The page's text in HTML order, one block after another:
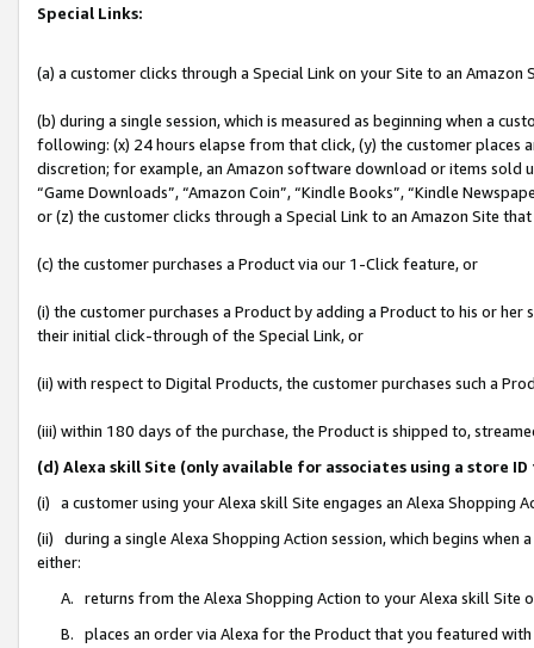
Special Links:
(a) a customer clicks through a Special Link on your Site to an Amazon
(b) during a single session, which is measured as beginning when a
following: (x) 24 hours elapse from that click, (y) the customer
discretion; for example, an Amazon software download or items sold
“Game Downloads”, “Amazon Coin”, “Kindle Books”, “Kindle
or (z) the customer clicks through a Special Link to an Amazon Site
(c) the customer purchases a Product via our 1-Click feature, or
(i) the customer purchases a Product by adding a Product to his or
their initial click-through of the Special Link, or
(ii) with respect to Digital Products, the customer purchases such a
(iii) within 180 days of the purchase, the Product is shipped to,
(d) Alexa skill Site (only available for associates using a store
(i) a customer using your Alexa skill Site engages an Alexa Shopping
(ii) during a single Alexa Shopping Action session, which begins when
either:
A. returns from the Alexa Shopping Action to your Alexa skill Site
B. places an order via Alexa for the Product that you featured with